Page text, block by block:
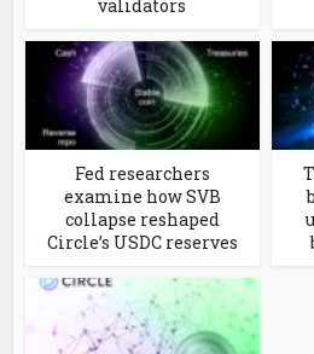
validators
Fed researchers
examine how SVB
collapse reshaped
Circle’s USDC reserves